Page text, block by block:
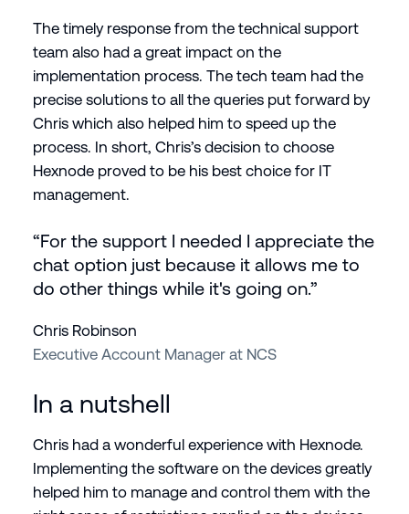
The timely response from the technical support
team also had a great impact on the
implementation process. The tech team had the
precise solutions to all the queries put forward by
Chris which also helped him to speed up the
process. In short, Chris’s decision to choose
Hexnode proved to be his best choice for IT
management.
“For the support I needed I appreciate the
chat option just because it allows me to
do other things while it's going on.”
Chris Robinson
Executive Account Manager at NCS
In a nutshell
Chris had a wonderful experience with Hexnode.
Implementing the software on the devices greatly
helped him to manage and control them with the